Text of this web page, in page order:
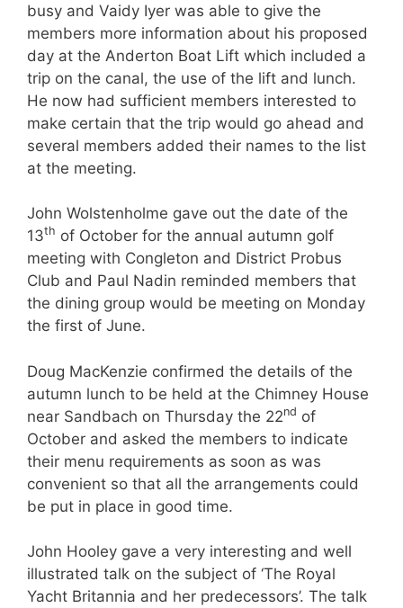
busy and Vaidy Iyer was able to give the
members more information about his proposed
day at the Anderton Boat Lift which included a
trip on the canal, the use of the lift and lunch.
He now had sufficient members interested to
make certain that the trip would go ahead and
several members added their names to the list
at the meeting.
John Wolstenholme gave out the date of the
13th of October for the annual autumn golf
meeting with Congleton and District Probus
Club and Paul Nadin reminded members that
the dining group would be meeting on Monday
the first of June.
Doug MacKenzie confirmed the details of the
autumn lunch to be held at the Chimney House
near Sandbach on Thursday the 22nd of
October and asked the members to indicate
their menu requirements as soon as was
convenient so that all the arrangements could
be put in place in good time.
John Hooley gave a very interesting and well
illustrated talk on the subject of ‘The Royal
Yacht Britannia and her predecessors’. The talk